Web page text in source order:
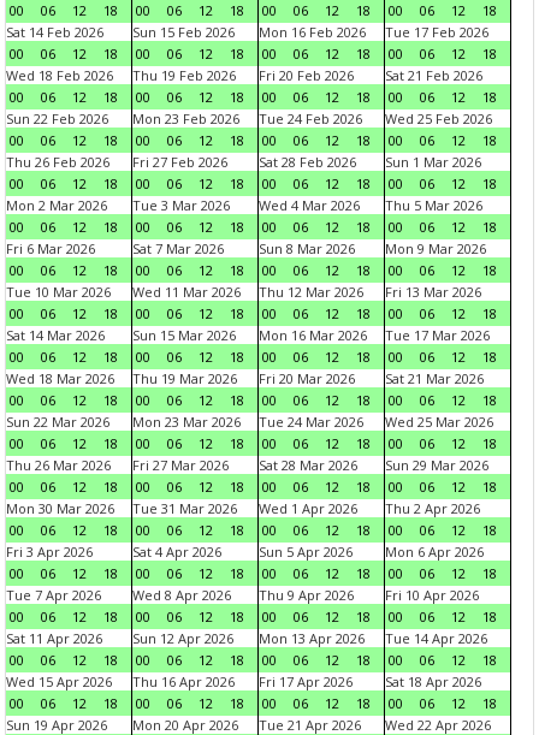
00
06 12 18
00
06 12 18
00
06 12 18
00
06 12
18
Sat 14 Feb 2026
00
06 12 18
Sun 15 Feb 2026
00
06 12 18
Mon 16 Feb 2026
00
06 12 18
Tue 17 Feb 2026
00
06 12
18
Wed 18 Feb 2026
00
06 12 18
Thu 19 Feb 2026
00
06 12 18
Fri 20 Feb 2026
00
06 12 18
Sat 21 Feb 2026
00
06 12
18
Sun 22 Feb 2026
00
06 12 18
Mon 23 Feb 2026
00
06 12 18
Tue 24 Feb 2026
00
06 12 18
Wed 25 Feb 2026
00
06 12
18
Thu 26 Feb 2026
00
06 12 18
Fri 27 Feb 2026
00
06 12 18
Sat 28 Feb 2026
00
06 12 18
Sun 1 Mar 2026
00
06 12
18
Mon 2 Mar 2026
00
06 12 18
Tue 3 Mar 2026
00
06 12 18
Wed 4 Mar 2026
00
06 12 18
Thu 5 Mar 2026
00
06 12
18
Fri 6 Mar 2026
00
06 12 18
Sat 7 Mar 2026
00
06 12 18
Sun 8 Mar 2026
00
06 12 18
Mon 9 Mar 2026
00
06 12
18
Tue 10 Mar 2026
00
06 12 18
Wed 11 Mar 2026
00
06 12 18
Thu 12 Mar 2026
00
06 12 18
Fri 13 Mar 2026
00
06 12
18
Sat 14 Mar 2026
00
06 12 18
Sun 15 Mar 2026
00
06 12 18
Mon 16 Mar 2026
00
06 12 18
Tue 17 Mar 2026
00
06 12
18
Wed 18 Mar 2026
00
06 12 18
Thu 19 Mar 2026
00
06 12 18
Fri 20 Mar 2026
00
06 12 18
Sat 21 Mar 2026
00
06 12
18
Sun 22 Mar 2026
00
06 12 18
Mon 23 Mar 2026
00
06 12 18
Tue 24 Mar 2026
00
06 12 18
Wed 25 Mar 2026
00
06 12
18
Thu 26 Mar 2026
00
06 12 18
Fri 27 Mar 2026
00
06 12 18
Sat 28 Mar 2026
00
06 12 18
Sun 29 Mar 2026
00
06 12
18
Mon 30 Mar 2026
00
06 12 18
Tue 31 Mar 2026
00
06 12 18
Wed 1 Apr 2026
00
06 12 18
Thu 2 Apr 2026
00
06 12
18
Fri 3 Apr 2026
00
06 12 18
Sat 4 Apr 2026
00
06 12 18
Sun 5 Apr 2026
00
06 12 18
Mon 6 Apr 2026
00
06 12
18
Tue 7 Apr 2026
00
06 12 18
Wed 8 Apr 2026
00
06 12 18
Thu 9 Apr 2026
00
06 12 18
Fri 10 Apr 2026
00
06 12
18
Sat 11 Apr 2026
00
06 12 18
Sun 12 Apr 2026
00
06 12 18
Mon 13 Apr 2026
00
06 12 18
Tue 14 Apr 2026
00
06 12
18
Wed 15 Apr 2026
00
06 12 18
Thu 16 Apr 2026
00
06 12 18
Fri 17 Apr 2026
00
06 12 18
Sat 18 Apr 2026
00
06 12
18
Sun 19 Apr 2026
Mon 20 Apr 2026
Tue 21 Apr 2026
Wed 22 Apr 2026